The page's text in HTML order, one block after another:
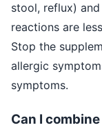
stool, reflux)
reactions are
Stop the
allergic
symptoms.
Can I